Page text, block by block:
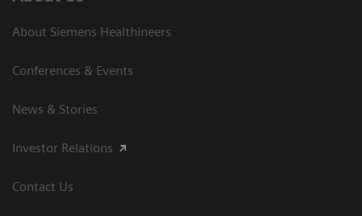
About Siemens Healthineers
Conferences & Events
News & Stories
Investor Relations
Contact Us